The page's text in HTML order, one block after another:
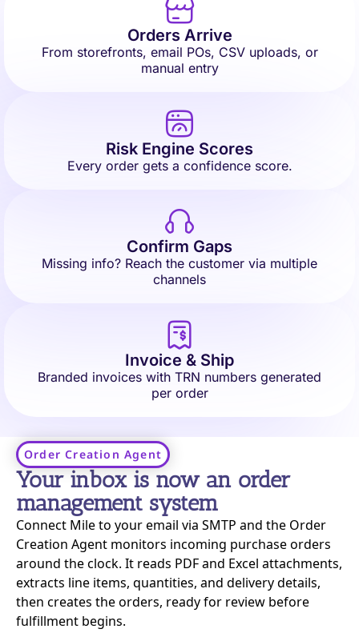
Orders Arrive
From storefronts, email POs, CSV uploads, or
manual entry
Risk Engine Scores
Every order gets a confidence score.
Confirm Gaps
Missing info? Reach the customer via multiple
channels
Invoice & Ship
Branded invoices with TRN numbers generated
per order
Order Creation Agent​
Your inbox is now an order
management system
Connect Mile to your email via SMTP and the Order
Creation Agent monitors incoming purchase orders
around the clock. It reads PDF and Excel attachments,
extracts line items, quantities, and delivery details,
then creates the orders, ready for review before
fulfillment begins.